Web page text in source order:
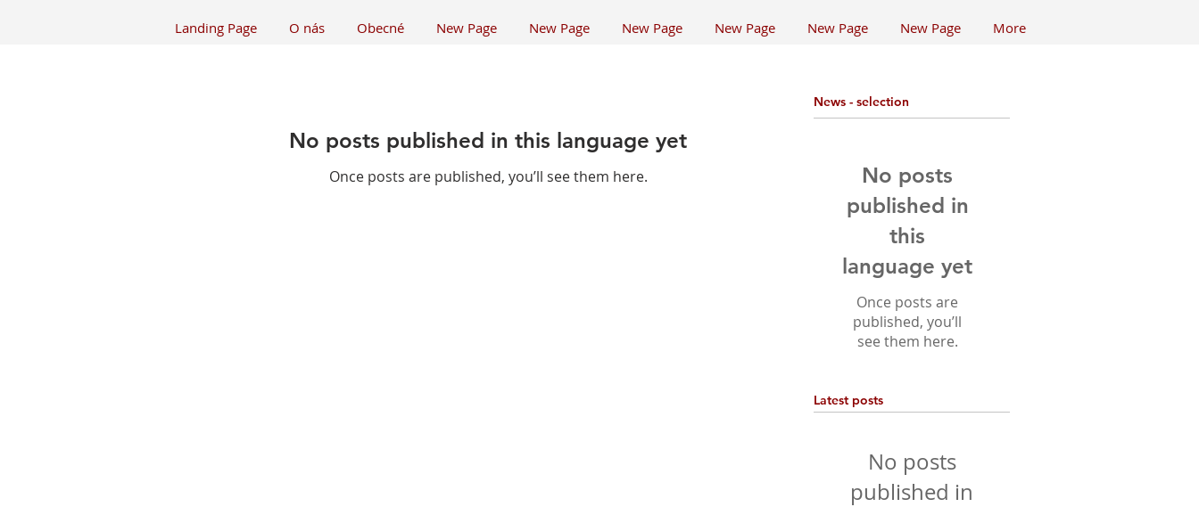
Landing Page O nás Obecné New Page New Page New Page New Page New Page New Page More
No posts published in this language yet
Once posts are published, you’ll see them here.
News - selection
No posts
published in
this
language yet
Once posts are
published, you’ll
see them here.
Latest posts
No posts
published in